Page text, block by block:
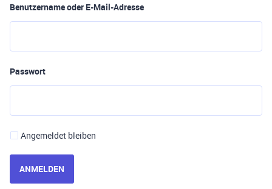
Benutzername oder E-Mail-Adresse
Passwort
Angemeldet bleiben
ANMELDEN